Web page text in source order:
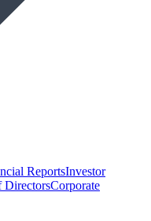
ReportsInvestor
DirectorsCorporate